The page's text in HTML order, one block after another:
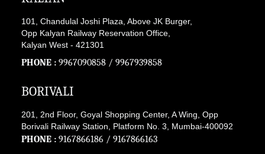
101, Chandulal Joshi Plaza, Above JK Burger,
Opp Kalyan Railway Reservation Office,
Kalyan West - 421301
PHONE : 9967090858 / 9967939858
BORIVALI
201, 2nd Floor, Goyal Shopping Center, A Wing, Opp
Borivali Railway Station, Platform No. 3, Mumbai-400092
PHONE : 9167866186 / 9167866163